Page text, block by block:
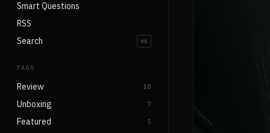
Smart Questions
RSS
Search
⌘K
TAGS
Review 10
Unboxing 7
Featured 5